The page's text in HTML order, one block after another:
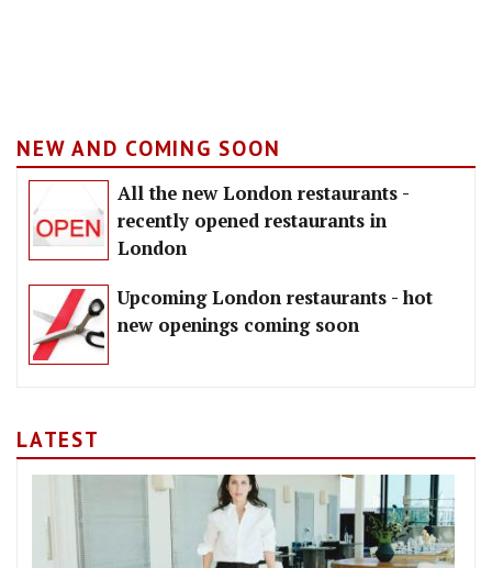
NEW AND COMING SOON
All the new London restaurants -
recently opened restaurants in
London
Upcoming London restaurants - hot
new openings coming soon
LATEST